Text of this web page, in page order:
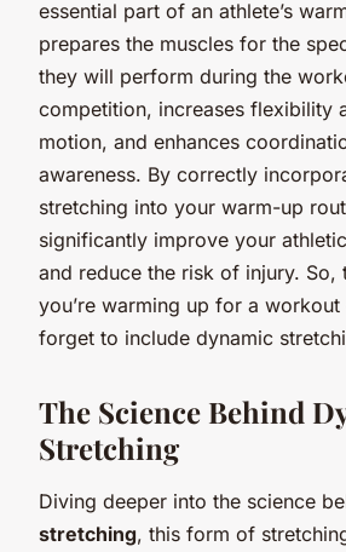
essential part of an athlete’s
prepares the muscles for the
they will perform during the
competition, increases flexibility
motion, and enhances
awareness. By correctly
stretching into your warm-up
significantly improve your
and reduce the risk of injury. So,
you’re warming up for a workout
forget to include dynamic
The Science Behind
Stretching
Diving deeper into the science
stretching, this form of